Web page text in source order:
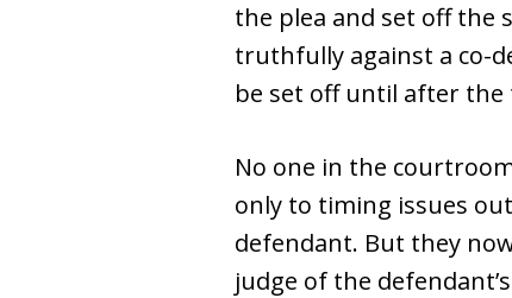
the plea and set off the
truthfully against a co-
be set off until after the
No one in the
only to timing issues
defendant. But they
judge of the